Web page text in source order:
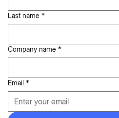
Last name *
Company name *
Email *